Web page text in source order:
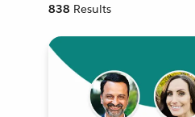
838 Results